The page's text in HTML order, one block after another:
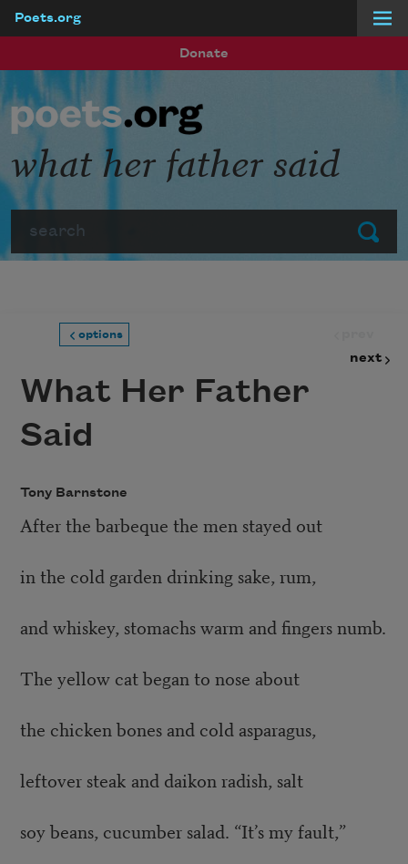
Poets.org
Donate
Submit
what her father said
options
next
What Her Father
Said
Tony Barnstone
After the barbeque the men stayed out
in the cold garden drinking sake, rum,
and whiskey, stomachs warm and fingers numb.
The yellow cat began to nose about
the chicken bones and cold asparagus,
leftover steak and daikon radish, salt
soy beans, cucumber salad. “It’s my fault,”